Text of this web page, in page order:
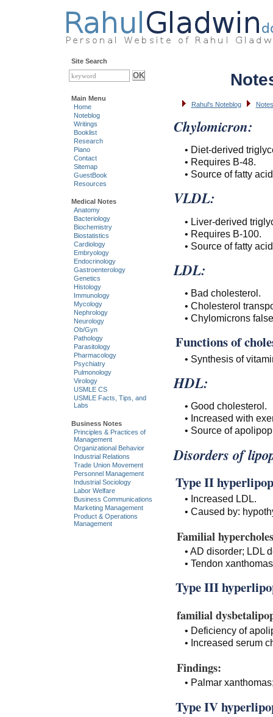
Rahul's Noteblog
Chylomicron:
• Diet-derived
• Requires B-48.
• Source of fatty
VLDL:
• Liver-derived
• Requires B-100.
• Source of fatty
LDL:
• Bad cholesterol.
• Cholesterol
• Chylomicrons
Functions of
• Synthesis of
HDL:
• Good cholesterol.
• Increased with
• Source of
Disorders of
Type II
• Increased LDL.
• Caused by:
Familial
• AD disorder; LDL
• Tendon
Type III
familial
• Deficiency of
• Increased serum
Findings:
• Palmar
Type IV
Site Search
Main Menu
Home
Noteblog
Writings
Booklist
Research
Piano
Contact
Sitemap
GuestBook
Resources
Medical Notes
Anatomy
Bacteriology
Biochemistry
Biostatistics
Cardiology
Embryology
Endocrinology
Gastroenterology
Genetics
Histology
Immunology
Mycology
Nephrology
Neurology
Ob/Gyn
Pathology
Parasitology
Pharmacology
Psychiatry
Pulmonology
Virology
USMLE CS
USMLE Facts, Tips, and
Labs
Business Notes
Principles & Practices of
Management
Organizational Behavior
Industrial Relations
Trade Union Movement
Personnel Management
Industrial Sociology
Labor Welfare
Business Communications
Marketing Management
Product & Operations
Management